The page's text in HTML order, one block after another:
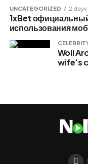
UNCATEGORIZED 2
1xBet
использования
Woli
wife’s